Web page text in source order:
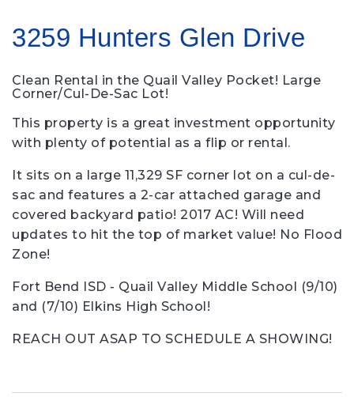
3259 Hunters Glen Drive
Clean Rental in the Quail Valley Pocket! Large
Corner/Cul-De-Sac Lot!
This property is a great investment opportunity
with plenty of potential as a flip or rental.
It sits on a large 11,329 SF corner lot on a cul-de-
sac and features a 2-car attached garage and
covered backyard patio! 2017 AC! Will need
updates to hit the top of market value! No Flood
Zone!
Fort Bend ISD - Quail Valley Middle School (9/10)
and (7/10) Elkins High School!
REACH OUT ASAP TO SCHEDULE A SHOWING!